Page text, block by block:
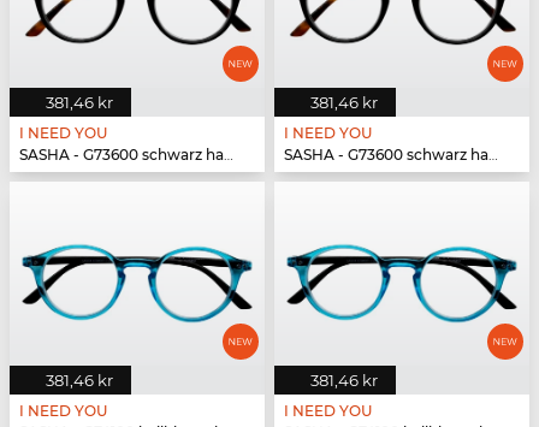
381,46 kr
I NEED YOU
SASHA - G73600 schwarz havanna
381,46 kr
I NEED YOU
SASHA - G73600 schwarz havanna
381,46 kr
I NEED YOU
381,46 kr
I NEED YOU